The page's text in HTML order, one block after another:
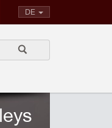
DE